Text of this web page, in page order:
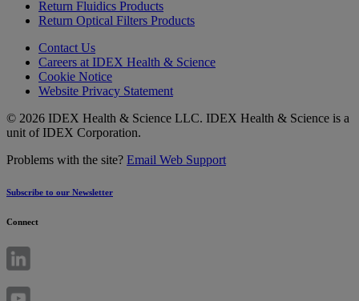
Return Fluidics Products
Return Optical Filters Products
Contact Us
Careers at IDEX Health & Science
Cookie Notice
Website Privacy Statement
© 2026 IDEX Health & Science LLC. IDEX Health & Science is a
unit of IDEX Corporation.
Problems with the site? Email Web Support
Subscribe to our Newsletter
Connect